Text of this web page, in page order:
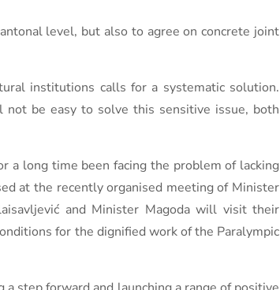
level, but also to agree on concrete joint
institutions calls for a systematic solution.
be easy to solve this sensitive issue, both
a long time been facing the problem of lacking
at the recently organised meeting of Minister
and Minister Magoda will visit their
for the dignified work of the Paralympic